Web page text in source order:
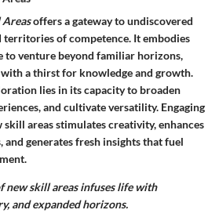
offers a gateway to undiscovered
of competence. It embodies
to venture beyond familiar horizons,
a thirst for knowledge and growth.
lies in its capacity to broaden
and cultivate versatility. Engaging
areas stimulates creativity, enhances
generates fresh insights that fuel
new skill areas infuses life with
and expanded horizons.